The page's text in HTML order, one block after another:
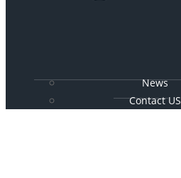
News
Contact US